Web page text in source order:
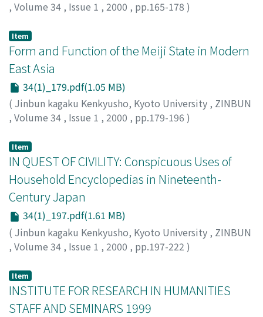
, Volume 34 , Issue 1 , 2000 , pp.165-178 )
Item
Form and Function of the Meiji State in Modern
East Asia
34(1)_179.pdf(1.05 MB)
( Jinbun kagaku Kenkyusho, Kyoto University , ZINBUN
, Volume 34 , Issue 1 , 2000 , pp.179-196 )
Item
IN QUEST OF CIVILITY: Conspicuous Uses of
Household Encyclopedias in Nineteenth-
Century Japan
34(1)_197.pdf(1.61 MB)
( Jinbun kagaku Kenkyusho, Kyoto University , ZINBUN
, Volume 34 , Issue 1 , 2000 , pp.197-222 )
Item
INSTITUTE FOR RESEARCH IN HUMANITIES
STAFF AND SEMINARS 1999